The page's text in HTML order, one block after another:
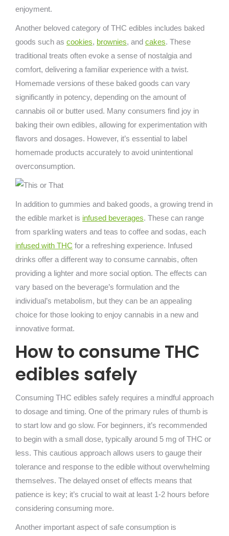
enjoyment.
Another beloved category of THC edibles includes baked
goods such as cookies, brownies, and cakes. These
traditional treats often evoke a sense of nostalgia and
comfort, delivering a familiar experience with a twist.
Homemade versions of these baked goods can vary
significantly in potency, depending on the amount of
cannabis oil or butter used. Many consumers find joy in
baking their own edibles, allowing for experimentation with
flavors and dosages. However, it’s essential to label
homemade products accurately to avoid unintentional
overconsumption.
In addition to gummies and baked goods, a growing trend in
the edible market is infused beverages. These can range
from sparkling waters and teas to coffee and sodas, each
infused with THC for a refreshing experience. Infused
drinks offer a different way to consume cannabis, often
providing a lighter and more social option. The effects can
vary based on the beverage’s formulation and the
individual’s metabolism, but they can be an appealing
choice for those looking to enjoy cannabis in a new and
innovative format.
How to consume THC
edibles safely
Consuming THC edibles safely requires a mindful approach
to dosage and timing. One of the primary rules of thumb is
to start low and go slow. For beginners, it’s recommended
to begin with a small dose, typically around 5 mg of THC or
less. This cautious approach allows users to gauge their
tolerance and response to the edible without overwhelming
themselves. The delayed onset of effects means that
patience is key; it’s crucial to wait at least 1-2 hours before
considering consuming more.
Another important aspect of safe consumption is